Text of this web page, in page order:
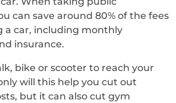
can save around 80% of the fees
a car, including monthly
insurance.
bike or scooter to reach your
will this help you cut out
but it can also cut gym